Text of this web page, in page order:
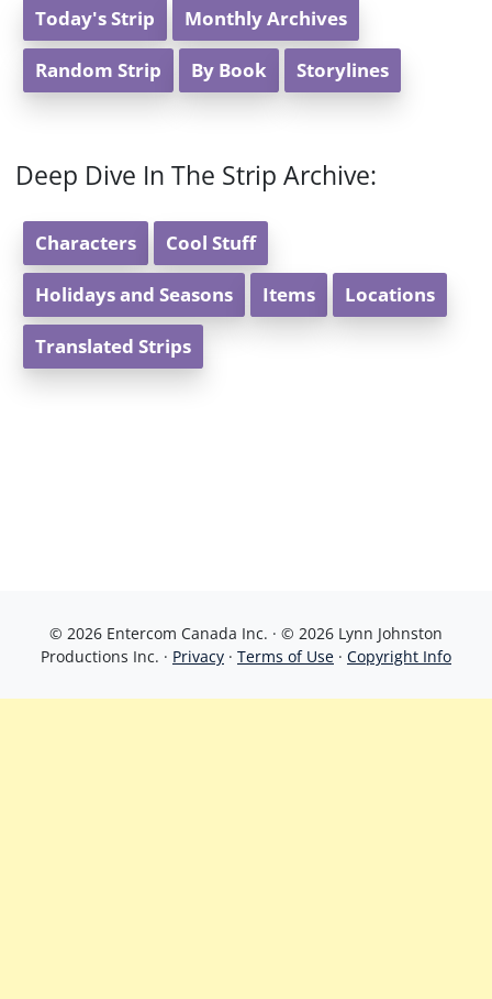
Today's Strip Monthly Archives
Random Strip By Book Storylines
Deep Dive In The Strip Archive:
Characters Cool Stuff
Holidays and Seasons Items Locations
Translated Strips
© 2026 Entercom Canada Inc. · © 2026 Lynn Johnston
Productions Inc. · Privacy · Terms of Use · Copyright Info